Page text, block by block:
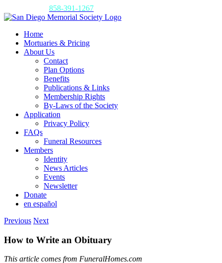
to
858-391-1267
Home
Mortuaries & Pricing
About Us
Contact
Plan Options
Benefits
Publications & Links
Membership Rights
By-Laws of the Society
Application
Privacy Policy
FAQs
Funeral Resources
Members
Identity
News Articles
Events
Newsletter
Donate
en español
Previous Next
How to Write an Obituary
This article comes from FuneralHomes.com